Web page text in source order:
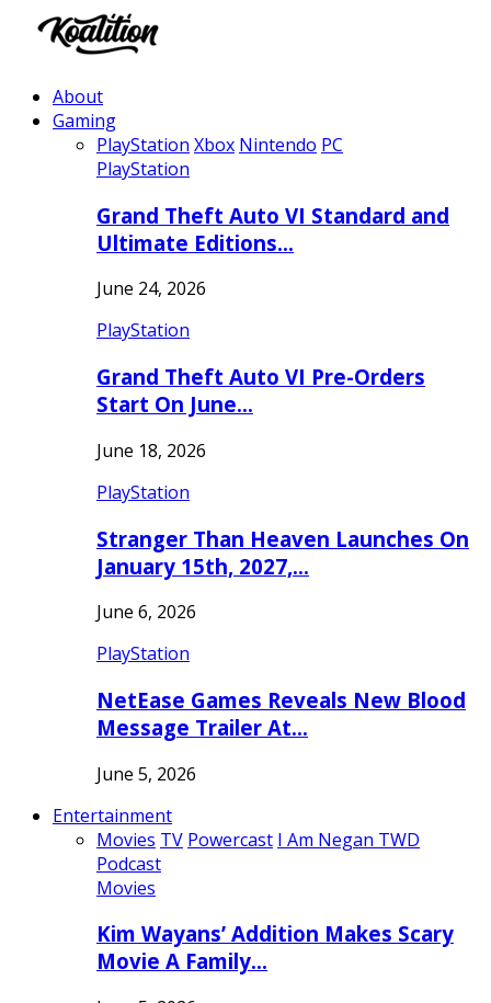
About
Gaming
PlayStation Xbox Nintendo PC
PlayStation
Grand Theft Auto VI Standard and
Ultimate Editions…
June 24, 2026
PlayStation
Grand Theft Auto VI Pre-Orders
Start On June…
June 18, 2026
PlayStation
Stranger Than Heaven Launches On
January 15th, 2027,…
June 6, 2026
PlayStation
NetEase Games Reveals New Blood
Message Trailer At…
June 5, 2026
Entertainment
Movies TV Powercast I Am Negan TWD
Podcast
Movies
Kim Wayans’ Addition Makes Scary
Movie A Family…